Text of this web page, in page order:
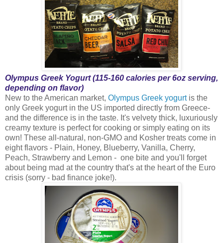
Olympus Greek Yogurt (115-160 calories per 6oz serving,
depending on flavor)
New to the American market, Olympus Greek yogurt is the
only Greek yogurt in the US imported directly from Greece-
and the difference is in the taste. It's velvety thick, luxuriously
creamy texture is perfect for cooking or simply eating on its
own! These all-natural, non-GMO and Kosher treats come in
eight flavors - Plain, Honey, Blueberry, Vanilla, Cherry,
Peach, Strawberry and Lemon - one bite and you'll forget
about being mad at the country that's at the heart of the Euro
crisis (sorry - bad finance joke!).